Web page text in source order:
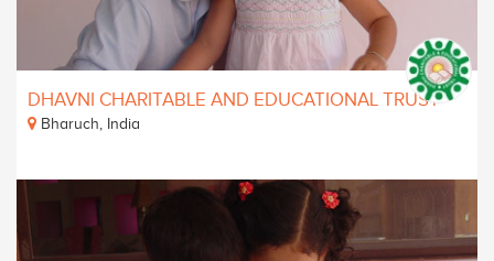
DHAVNI CHARITABLE AND EDUCATIONAL TRUST
Bharuch, India